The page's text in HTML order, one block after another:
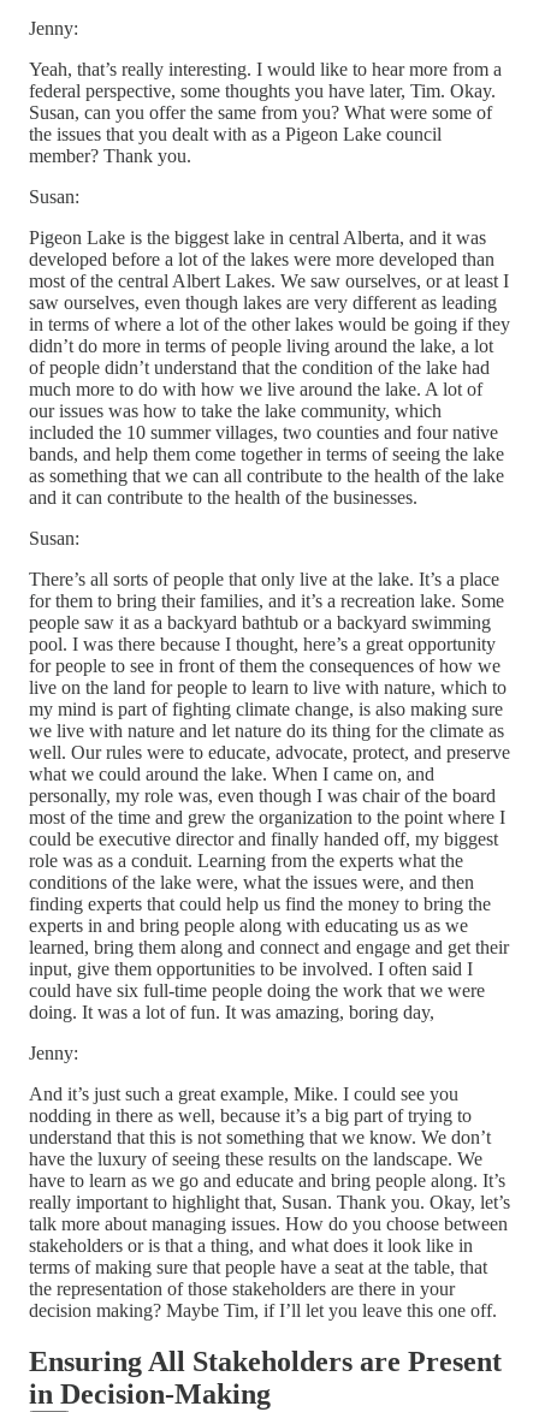
Jenny:
Yeah, that’s really interesting. I would like to hear more from a
federal perspective, some thoughts you have later, Tim. Okay.
Susan, can you offer the same from you? What were some of
the issues that you dealt with as a Pigeon Lake council
member? Thank you.
Susan:
Pigeon Lake is the biggest lake in central Alberta, and it was
developed before a lot of the lakes were more developed than
most of the central Albert Lakes. We saw ourselves, or at least I
saw ourselves, even though lakes are very different as leading
in terms of where a lot of the other lakes would be going if they
didn’t do more in terms of people living around the lake, a lot
of people didn’t understand that the condition of the lake had
much more to do with how we live around the lake. A lot of
our issues was how to take the lake community, which
included the 10 summer villages, two counties and four native
bands, and help them come together in terms of seeing the lake
as something that we can all contribute to the health of the lake
and it can contribute to the health of the businesses.
Susan:
There’s all sorts of people that only live at the lake. It’s a place
for them to bring their families, and it’s a recreation lake. Some
people saw it as a backyard bathtub or a backyard swimming
pool. I was there because I thought, here’s a great opportunity
for people to see in front of them the consequences of how we
live on the land for people to learn to live with nature, which to
my mind is part of fighting climate change, is also making sure
we live with nature and let nature do its thing for the climate as
well. Our rules were to educate, advocate, protect, and preserve
what we could around the lake. When I came on, and
personally, my role was, even though I was chair of the board
most of the time and grew the organization to the point where I
could be executive director and finally handed off, my biggest
role was as a conduit. Learning from the experts what the
conditions of the lake were, what the issues were, and then
finding experts that could help us find the money to bring the
experts in and bring people along with educating us as we
learned, bring them along and connect and engage and get their
input, give them opportunities to be involved. I often said I
could have six full-time people doing the work that we were
doing. It was a lot of fun. It was amazing, boring day,
Jenny:
And it’s just such a great example, Mike. I could see you
nodding in there as well, because it’s a big part of trying to
understand that this is not something that we know. We don’t
have the luxury of seeing these results on the landscape. We
have to learn as we go and educate and bring people along. It’s
really important to highlight that, Susan. Thank you. Okay, let’s
talk more about managing issues. How do you choose between
stakeholders or is that a thing, and what does it look like in
terms of making sure that people have a seat at the table, that
the representation of those stakeholders are there in your
decision making? Maybe Tim, if I’ll let you leave this one off.
Ensuring All Stakeholders are Present
in Decision-Making